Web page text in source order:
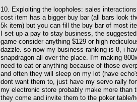
10. Exploiting the loopholes: sales
cost item has a bigger buy bar (all bars look
5k item) but you can fill the buy bar of most
I set up a pay to stay business, the
game consider anything $129 or high
dazzle. so now my business ranking is 8, i
snapdragon all over the place. I'm making
need to eat or anything because of those
and often they will sleep on my lot (have
dont want them to, just have my servo rally
my electronic store probably make more
they come and invite them to the poker table/